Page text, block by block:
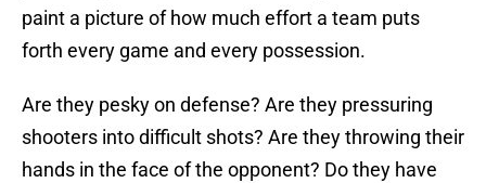
paint a picture of how much effort a team puts
forth every game and every possession.
Are they pesky on defense? Are they pressuring
shooters into difficult shots? Are they throwing their
hands in the face of the opponent? Do they have